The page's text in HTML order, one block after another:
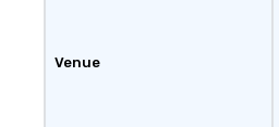
Venue